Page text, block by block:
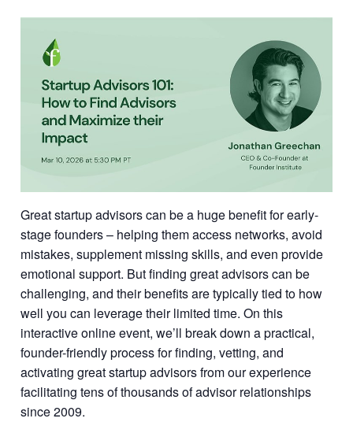
Great startup advisors can be a huge benefit for early-
stage founders – helping them access networks, avoid
mistakes, supplement missing skills, and even provide
emotional support. But finding great advisors can be
challenging, and their benefits are typically tied to how
well you can leverage their limited time. On this
interactive online event, we’ll break down a practical,
founder-friendly process for finding, vetting, and
activating great startup advisors from our experience
facilitating tens of thousands of advisor relationships
since 2009.